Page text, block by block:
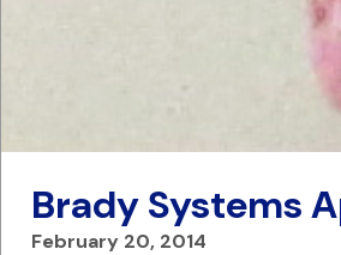
Brady Systems
February 20, 2014